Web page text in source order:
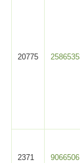
20775
2371 9066506